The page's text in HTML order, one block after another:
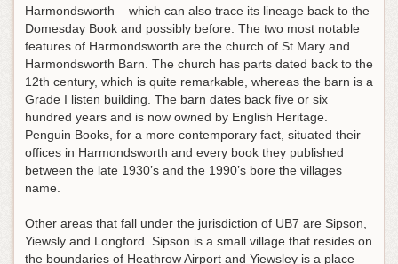
Harmondsworth – which can also trace its lineage back to the
Domesday Book and possibly before. The two most notable
features of Harmondsworth are the church of St Mary and
Harmondsworth Barn. The church has parts dated back to the
12th century, which is quite remarkable, whereas the barn is a
Grade I listen building. The barn dates back five or six
hundred years and is now owned by English Heritage.
Penguin Books, for a more contemporary fact, situated their
offices in Harmondsworth and every book they published
between the late 1930’s and the 1990’s bore the villages
name.
Other areas that fall under the jurisdiction of UB7 are Sipson,
Yiewsly and Longford. Sipson is a small village that resides on
the boundaries of Heathrow Airport and Yiewsley is a place